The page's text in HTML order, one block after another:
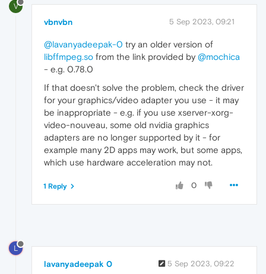
V
vbnvbn 5 Sep 2023, 09:21
@lavanyadeepak-0 try an older version of
libffmpeg.so from the link provided by @mochica
- e.g. 0.78.0
If that doesn't solve the problem, check the driver
for your graphics/video adapter you use - it may
be inappropriate - e.g. if you use xserver-xorg-
video-nouveau, some old nvidia graphics
adapters are no longer supported by it - for
example many 2D apps may work, but some apps,
which use hardware acceleration may not.
0
1 Reply
L
lavanyadeepak 0 5 Sep 2023, 09:22